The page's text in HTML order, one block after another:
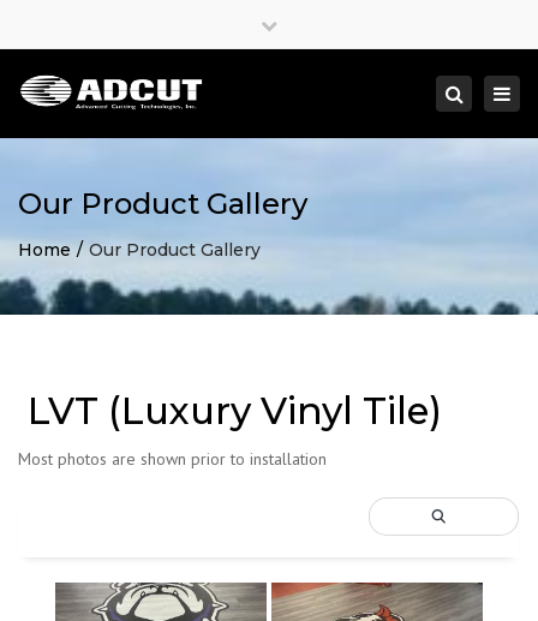
Close
Search
Our Product Gallery
Home Our Product Gallery
LVT (Luxury Vinyl Tile)
Most photos are shown prior to installation